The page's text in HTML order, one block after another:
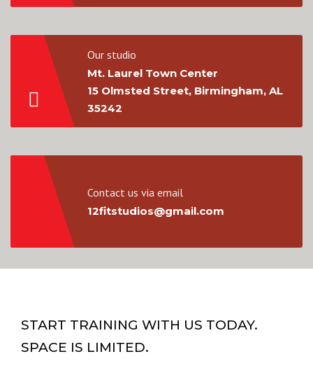
Our studio
Mt. Laurel Town Center
15 Olmsted Street, Birmingham, AL
35242
Contact us via email
12fitstudios@gmail.com
START TRAINING WITH US TODAY.
SPACE IS LIMITED.